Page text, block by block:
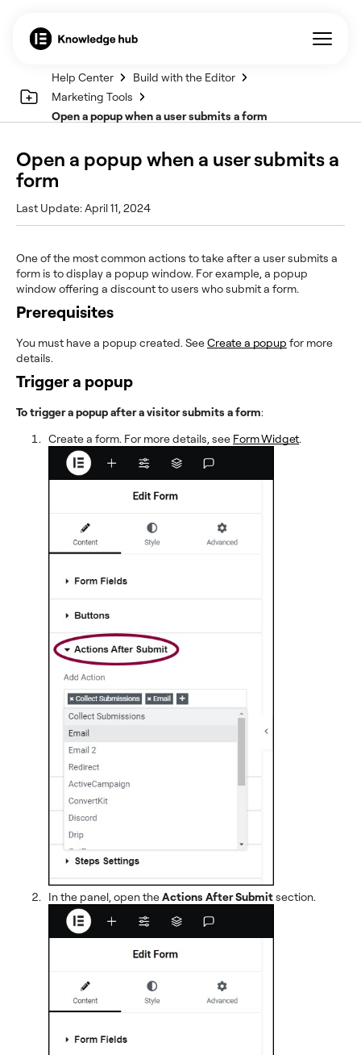
Help Center
Build with the Editor
Marketing Tools
Open a popup when a user submits a form
Open a popup when a user submits a
form
Last Update: April 11, 2024
One of the most common actions to take after a user submits a
form is to display a popup window. For example, a popup
window offering a discount to users who submit a form.
Prerequisites
You must have a popup created. SeeCreate a popup for more
details.
Trigger a popup
To trigger a popup after a visitor submits a form:
Create a form. For more details, see Form Widget.
In the panel, open theActions After Submitsection.